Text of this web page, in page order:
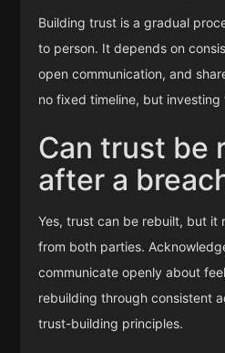
Building trust is a gradual
to person. It depends on
open communication, and
no fixed timeline, but
Can trust be
after a
Yes, trust can be rebuilt, but it
from both parties.
communicate openly about
rebuilding through consistent
trust-building principles.